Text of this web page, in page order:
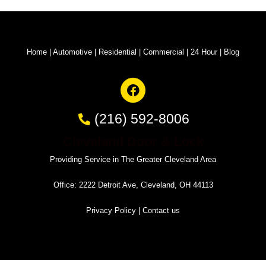
Home Automotive Residential Commercial 24 Hour| Blog
(216) 592-8006
Providing Service in The Greater Cleveland Area
Office: 2222 Detroit Ave, Cleveland, OH 44113
Privacy Policy Contact us